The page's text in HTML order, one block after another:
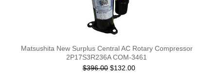
Matsushita New Surplus Central AC Rotary Compressor
2P17S3R236A COM-3461
$396.00 $132.00